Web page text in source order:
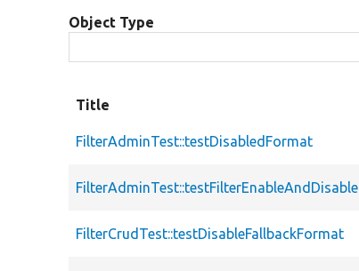
Object Type
Title
FilterAdminTest::testDisabledFormat
FilterAdminTest::testFilterEnableAndDisable
FilterCrudTest::testDisableFallbackFormat